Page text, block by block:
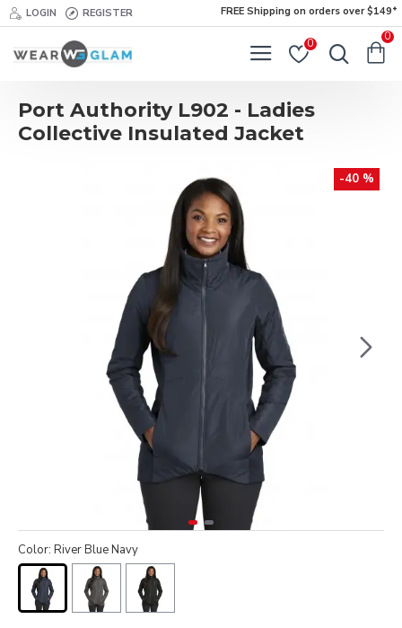
LOGIN REGISTER FREE Shipping on orders over $149*
0
0
Port Authority L902 - Ladies
Collective Insulated Jacket
-40 %
Color: River Blue Navy